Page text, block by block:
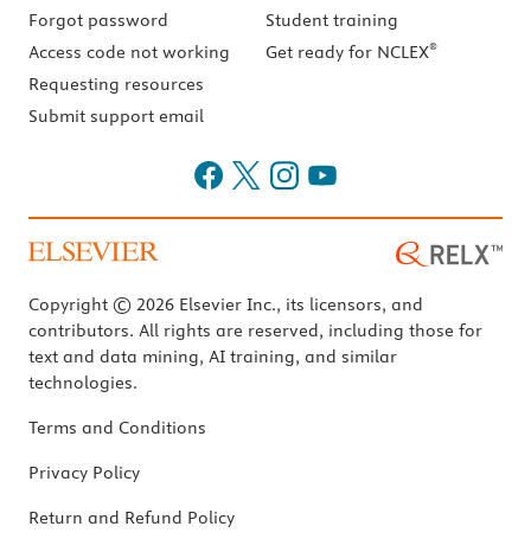
Forgot password
Access code not working
Requesting resources
Submit support email
Student training
Get ready for NCLEX®
Copyright © 2026 Elsevier Inc., its licensors, and
contributors. All rights are reserved, including those for
text and data mining, AI training, and similar
technologies.
Terms and Conditions
Privacy Policy
Return and Refund Policy